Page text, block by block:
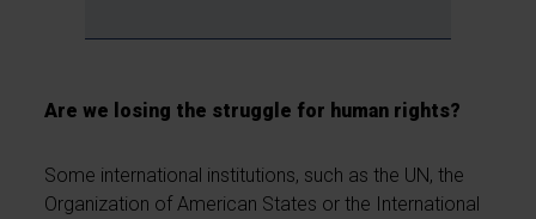
Are we losing the struggle for human rights?
Some international institutions, such as the UN, the
Organization of American States or the International